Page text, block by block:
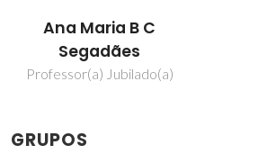
Ana Maria B C
Segadães
Professor(a) Jubilado(a)
GRUPOS